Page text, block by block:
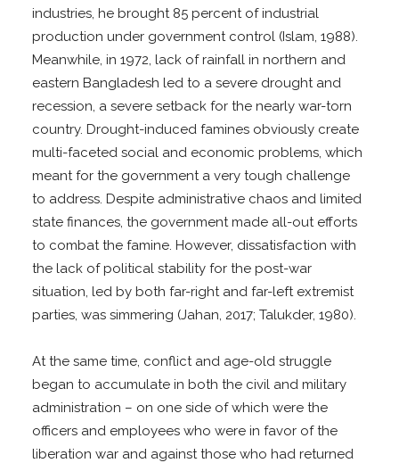
industries, he brought 85 percent of industrial
production under government control (Islam, 1988).
Meanwhile, in 1972, lack of rainfall in northern and
eastern Bangladesh led to a severe drought and
recession, a severe setback for the nearly war-torn
country. Drought-induced famines obviously create
multi-faceted social and economic problems, which
meant for the government a very tough challenge
to address. Despite administrative chaos and limited
state finances, the government made all-out efforts
to combat the famine. However, dissatisfaction with
the lack of political stability for the post-war
situation, led by both far-right and far-left extremist
parties, was simmering (Jahan, 2017; Talukder, 1980).
At the same time, conflict and age-old struggle
began to accumulate in both the civil and military
administration – on one side of which were the
officers and employees who were in favor of the
liberation war and against those who had returned